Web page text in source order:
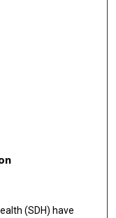
(SDH) have